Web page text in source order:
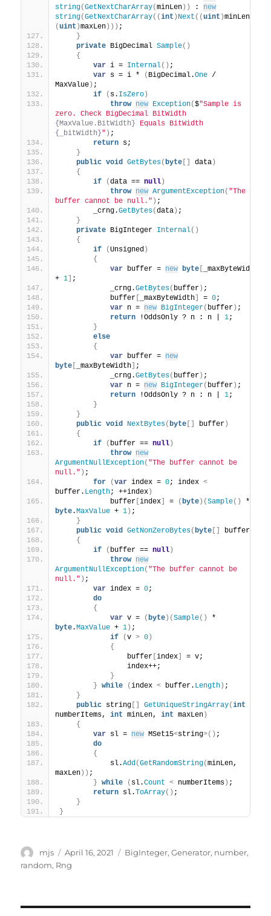
string(GetNextCharArray(minLen )) : new
string(GetNextCharArray((int ) Next ((uint )
(uint )maxLen ))) ;
}
private BigDecimal Sample()
{
var i = Internal() ;
var s = i * ( BigDecimal.One /
MaxValue ) ;
if
( s. IsZero )
throw new Exception($"Sample is
{MaxValue.BitWidth}
{_bitWidth}" ) ;
return s;
}
public void GetBytes(byte data )
{
if
(data == null )
throw new ArgumentException( "The
buffer cannot be null." ) ;
        _crng.
GetBytes(data ) ;
}
private BigInteger Internal()
{
if
(Unsigned )
{
var buffer = new byte
_maxByteWidth
+ 1
;
            _crng.
GetBytes( buffer ) ;
            buffer
_maxByteWidth = 0;
var n = new BigInteger( buffer ) ;
return !OddsOnly ? n : n | 1;
}
else
{
var buffer = new
byte
_maxByteWidth
;
            _crng.
GetBytes( buffer ) ;
var n = new BigInteger( buffer ) ;
return !OddsOnly ? n : n | 1;
}
}
public void NextBytes(byte buffer )
{
if
( buffer == null )
throw new
ArgumentNullException( "The buffer cannot be
null." ) ;
for
(var index = 0; index <
buffer. Length; ++index )
            buffer
[index = (byte )(Sample()
byte.MaxValue + 1 ) ;
}
public void GetNonZeroBytes(byte buffer
{
if
( buffer == null )
throw new
ArgumentNullException( "The buffer cannot be
null." ) ;
var index = 0;
do
{
var v = (byte )(Sample()
byte.MaxValue + 1 ) ;
if
(v > 0 )
{
                buffer
[index
= v;
                index++;
}
}
while (index < buffer. Length ) ;
}
public string GetUniqueStringArray(int
numberItems, int minLen, int maxLen )
{
var sl = new MSet15<string>() ;
do
{
            sl.
Add(GetRandomString(minLen,
maxLen )) ;
}
while ( sl.Count < numberItems ) ;
return sl.ToArray() ;
}
}
Author
mjs
Posted
on
April 16, 2021 Tags
BigInteger,Generator, number,
random, Rng